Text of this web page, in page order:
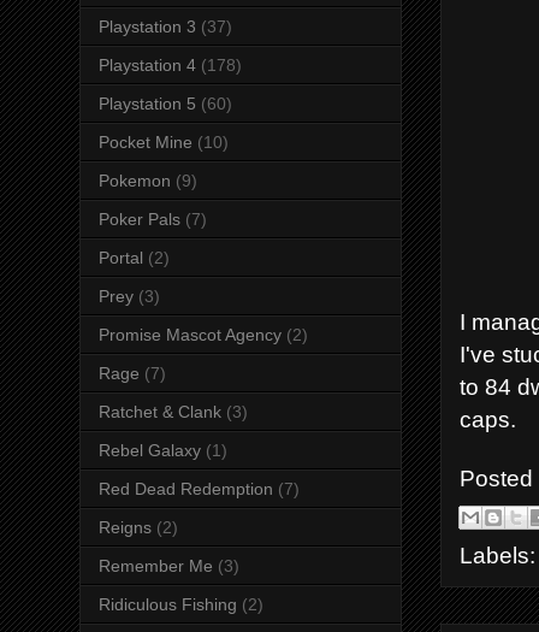
I
I've
to 84
caps.
Playstation 3 (37)
Playstation 4 (178)
Playstation 5 (60)
Pocket Mine (10)
Pokemon (9)
Poker Pals (7)
Portal (2)
Prey (3)
Promise Mascot Agency (2)
Rage (7)
Ratchet & Clank (3)
Rebel Galaxy (1)
Red Dead Redemption (7)
Reigns (2)
Remember Me (3)
Ridiculous Fishing (2)